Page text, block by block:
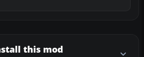
this mod